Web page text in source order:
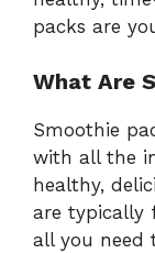
packs are
What Are
Smoothie
with all the
healthy,
are typically
all you need